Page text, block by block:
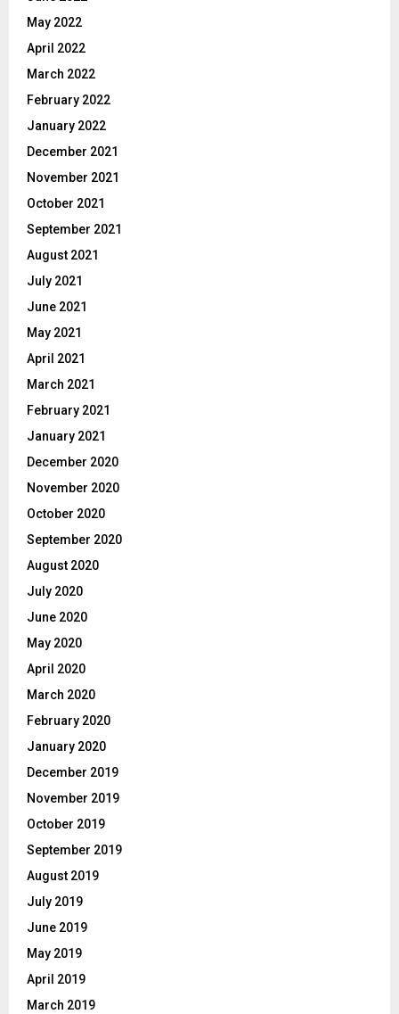
May 2022
April 2022
March 2022
February 2022
January 2022
December 2021
November 2021
October 2021
September 2021
August 2021
July 2021
June 2021
May 2021
April 2021
March 2021
February 2021
January 2021
December 2020
November 2020
October 2020
September 2020
August 2020
July 2020
June 2020
May 2020
April 2020
March 2020
February 2020
January 2020
December 2019
November 2019
October 2019
September 2019
August 2019
July 2019
June 2019
May 2019
April 2019
March 2019